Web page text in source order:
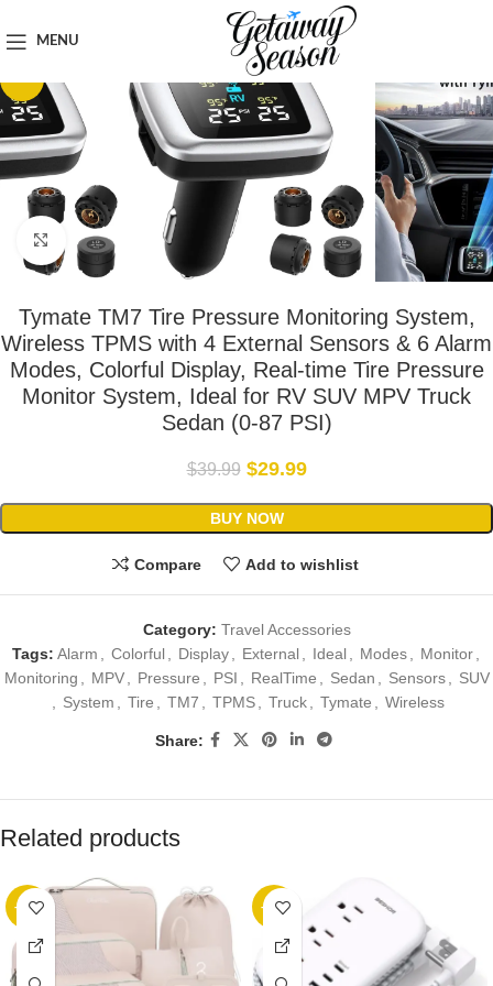
MENU
Click to enlarge
Tymate TM7 Tire Pressure Monitoring System,
Wireless TPMS with 4 External Sensors & 6 Alarm
Modes, Colorful Display, Real-time Tire Pressure
Monitor System, Ideal for RV SUV MPV Truck
Sedan (0-87 PSI)
$39.99 $29.99
BUY NOW
Compare Add to wishlist
Category: Travel Accessories
Tags: Alarm Colorful Display External Ideal Modes Monitor
Monitoring
MPV Pressure PSI RealTime Sedan Sensors
SUV
System Tire TM7 TPMS Truck Tymate Wireless
Share:
Related products
-89% -23%